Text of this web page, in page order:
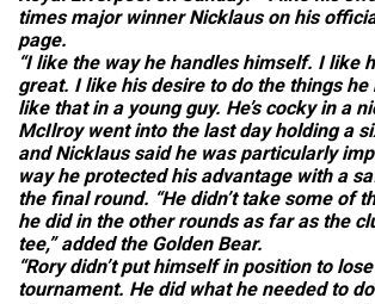
times major winner Nicklaus on his
page.
“I like the way he handles himself. I like
great. I like his desire to do the things he
like that in a young guy. He’s cocky in a
McIlroy went into the last day holding a
and Nicklaus said he was particularly
way he protected his advantage with a
the final round. “He didn’t take some of
he did in the other rounds as far as the
tee,” added the Golden Bear.
“Rory didn’t put himself in position to
tournament. He did what he needed to